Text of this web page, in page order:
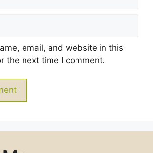
email, and website in this
the next time I comment.